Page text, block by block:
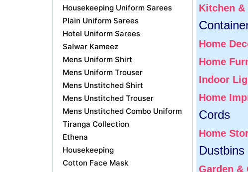
Housekeeping Uniform Sarees
Plain Uniform Sarees
Hotel Uniform Sarees
Salwar Kameez
Mens Uniform Shirt
Mens Uniform Trouser
Mens Unstitched Shirt
Mens Unstitched Trouser
Mens Unstitched Combo Uniform
Tiranga Collection
Ethena
Housekeeping
Cotton Face Mask
Kitchen &
Home
Home
Indoor
Home
Cords
Home
Dustbins
Garden &